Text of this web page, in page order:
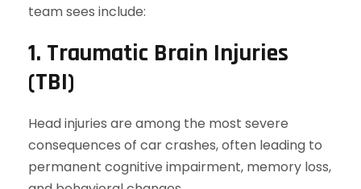
team sees include:
1. Traumatic Brain Injuries
(TBI)
Head injuries are among the most severe
consequences of car crashes, often leading to
permanent cognitive impairment, memory loss,